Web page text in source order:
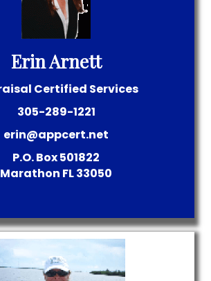
Erin Arnett
Certified Services
305-289-1221
erin@appcert.net
P.O. Box 501822
Marathon FL33050